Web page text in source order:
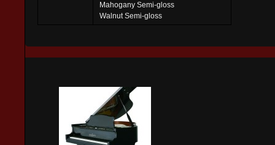
Mahogany Semi-gloss
Walnut Semi-gloss